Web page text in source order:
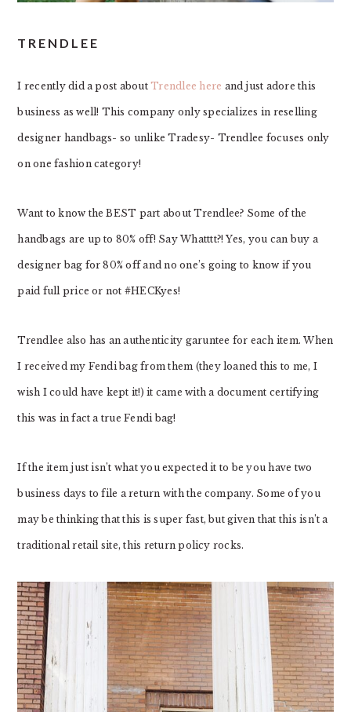
TRENDLEE
I recently did a post aboutTrendlee here and just adore this
business as well! This company only specializes in reselling
designer handbags- so unlike Tradesy- Trendlee focuses only
on one fashion category!
Want to know the BEST part about Trendlee? Some of the
handbags are up to 80% off! Say Whatttt?! Yes, you can buy a
designer bag for 80% off and no one’s going to know if you
paid full price or not #HECKyes!
Trendlee also has an authenticity garuntee for each item. When
I received my Fendi bag from them (they loaned this to me, I
wish I could have kept it!) it came with a document certifying
this was in fact a true Fendi bag!
If the item just isn’t what you expected it to be you have two
business days to file a return with the company. Some of you
may be thinking that this is super fast, but given that this isn’t a
traditional retail site, this return policy rocks.